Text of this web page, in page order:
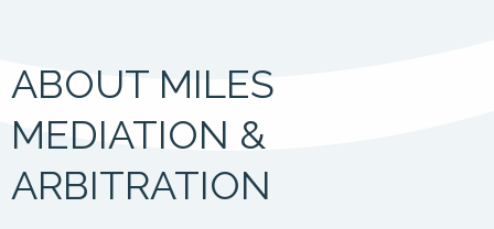
ABOUT MILES
MEDIATION &
ARBITRATION